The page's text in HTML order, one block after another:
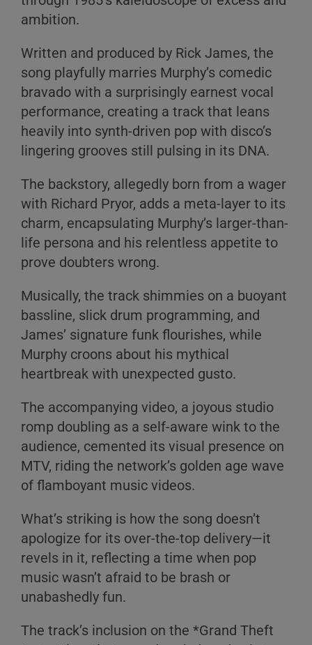
ambition.
Written and produced by Rick James, the
song playfully marries Murphy’s comedic
bravado with a surprisingly earnest vocal
performance, creating a track that leans
heavily into synth-driven pop with disco’s
lingering grooves still pulsing in its DNA.
The backstory, allegedly born from a wager
with Richard Pryor, adds a meta-layer to its
charm, encapsulating Murphy’s larger-than-
life persona and his relentless appetite to
prove doubters wrong.
Musically, the track shimmies on a buoyant
bassline, slick drum programming, and
James’ signature funk flourishes, while
Murphy croons about his mythical
heartbreak with unexpected gusto.
The accompanying video, a joyous studio
romp doubling as a self-aware wink to the
audience, cemented its visual presence on
MTV, riding the network’s golden age wave
of flamboyant music videos.
What’s striking is how the song doesn’t
apologize for its over-the-top delivery—it
revels in it, reflecting a time when pop
music wasn’t afraid to be brash or
unabashedly fun.
The track’s inclusion on the *Grand Theft